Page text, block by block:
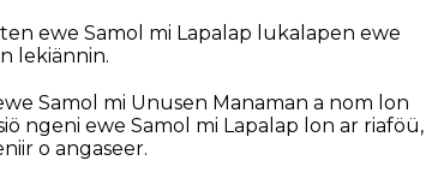
ewe Samol mi Lapalap lukalapen ewe
lekiännin.
Samol mi Unusen Manaman a nom lon
ngeni ewe Samol mi Lapalap lon ar riaföü,
o angaseer.